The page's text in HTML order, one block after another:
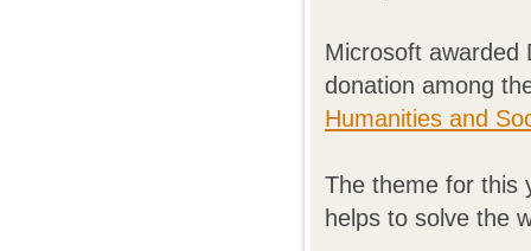
Microsoft awarded
donation among
Humanities and
The theme for this
helps to solve the